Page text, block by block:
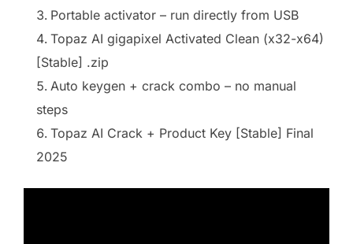
Portable activator – run directly from USB
Topaz AI gigapixel Activated Clean (x32-x64)
[Stable] .zip
Auto keygen + crack combo – no manual
steps
Topaz AI Crack + Product Key [Stable] Final
2025